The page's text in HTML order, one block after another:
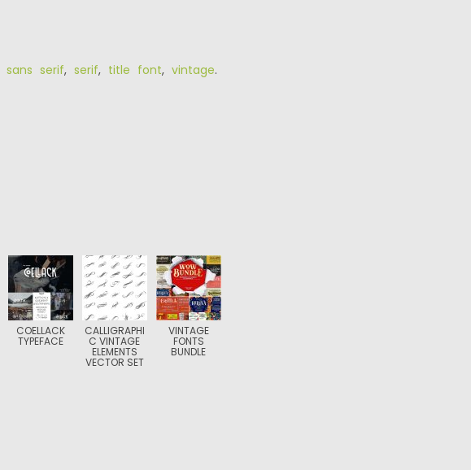
sans serif, serif, title font, vintage.
COELLACK
TYPEFACE
CALLIGRAPHI
C VINTAGE
ELEMENTS
VECTOR SET
VINTAGE
FONTS
BUNDLE